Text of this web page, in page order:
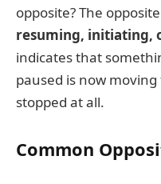
opposite? The
resuming, initiating,
indicates that
paused is now
stopped at all.
Common